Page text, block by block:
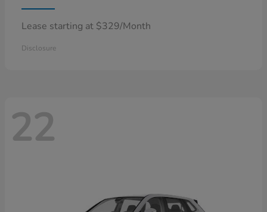
Lease starting at $329/Month
Disclosure
22